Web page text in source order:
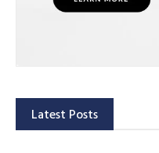
Latest Posts